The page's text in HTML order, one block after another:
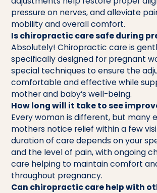
pressure on nerves, and alleviate
mobility and overall comfort.
Is chiropractic care safe during
Absolutely! Chiropractic care is
specifically designed for pregnant
special techniques to ensure the
comfortable and effective while
mother and baby’s well-being.
How long will it take to see
Every woman is different, but many
mothers notice relief within a few
duration of care depends on your
and the level of pain, with ongoing
care helping to maintain comfort
throughout pregnancy.
Can chiropractic care help with